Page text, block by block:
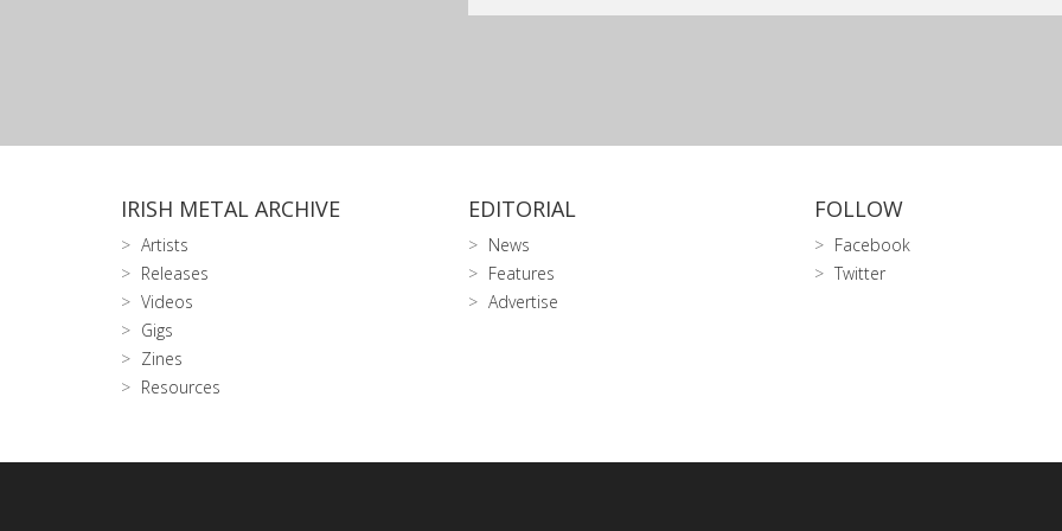
IRISH METAL ARCHIVE
Artists
Releases
Videos
Gigs
Zines
Resources
EDITORIAL
News
Features
Advertise
FOLLOW
Facebook
Twitter